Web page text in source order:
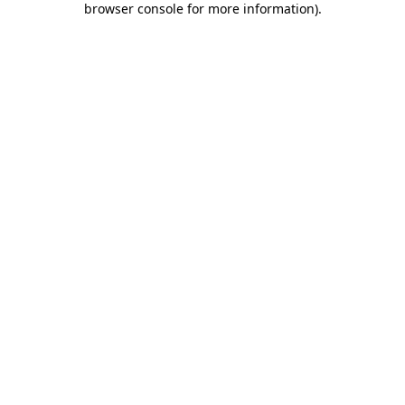
browser console for more information).